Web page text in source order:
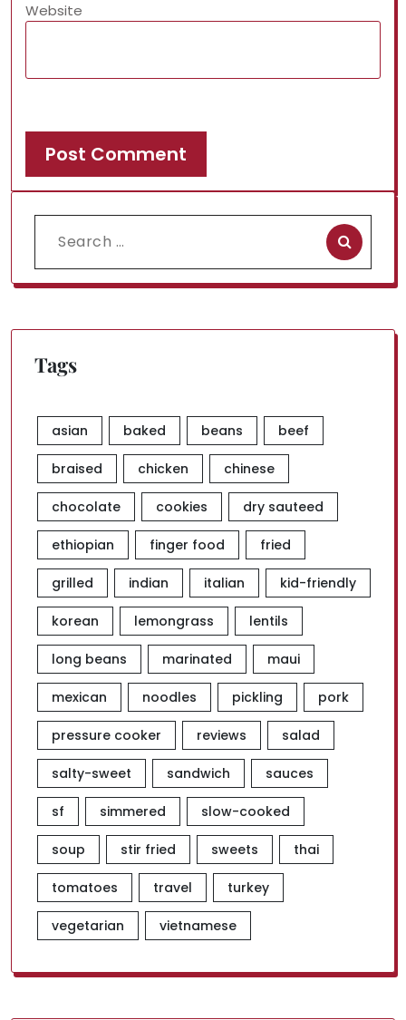
Website
Search
for:
Tags
asian baked beans beef
braised chicken chinese
chocolate cookies dry sauteed
ethiopian finger food fried
grilled indian italian kid-friendly
korean lemongrass lentils
long beans marinated maui
mexican noodles pickling pork
pressure cooker reviews salad
salty-sweet sandwich sauces
sf simmered slow-cooked
soup stir fried sweets thai
tomatoes travel turkey
vegetarian vietnamese